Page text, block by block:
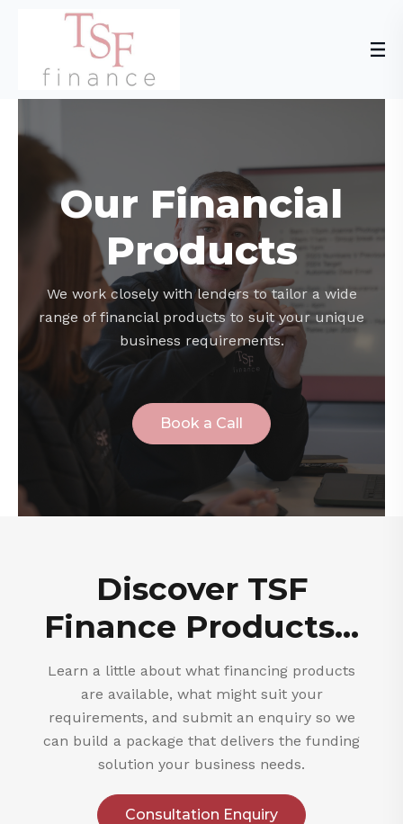
Our Financial
Products
We work closely with lenders to tailor a wide
range of financial products to suit your unique
business requirements.
Book a Call
Discover TSF
Finance Products...
Learn a little about what financing products
are available, what might suit your
requirements, and submit an enquiry so we
can build a package that delivers the funding
solution your business needs.
Consultation Enquiry